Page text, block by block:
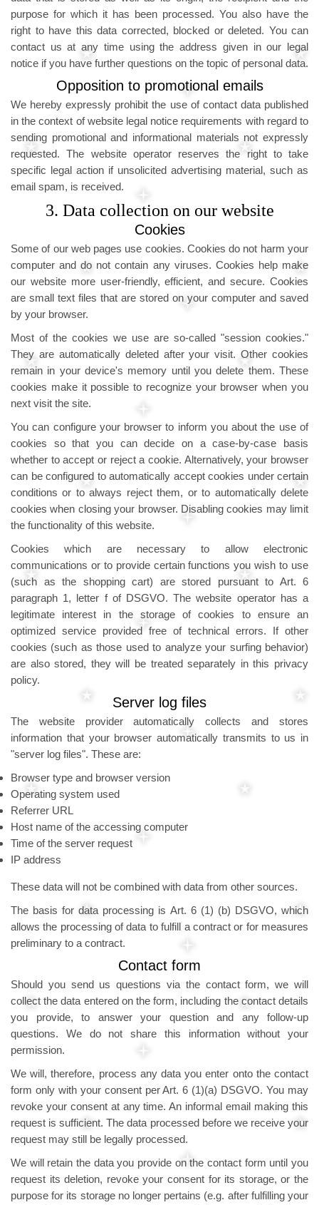
purpose for which it has been processed. You also have the
right to have this data corrected, blocked or deleted. You can
contact us at any time using the address given in our legal
notice if you have further questions on the topic of personal data.
Opposition to promotional emails
We hereby expressly prohibit the use of contact data published
in the context of website legal notice requirements with regard to
sending promotional and informational materials not expressly
requested. The website operator reserves the right to take
specific legal action if unsolicited advertising material, such as
email spam, is received.
3. Data collection on our website
Cookies
Some of our web pages use cookies. Cookies do not harm your
computer and do not contain any viruses. Cookies help make
our website more user-friendly, efficient, and secure. Cookies
are small text files that are stored on your computer and saved
by your browser.
Most of the cookies we use are so-called "session cookies."
They are automatically deleted after your visit. Other cookies
remain in your device's memory until you delete them. These
cookies make it possible to recognize your browser when you
next visit the site.
You can configure your browser to inform you about the use of
cookies so that you can decide on a case-by-case basis
whether to accept or reject a cookie. Alternatively, your browser
can be configured to automatically accept cookies under certain
conditions or to always reject them, or to automatically delete
cookies when closing your browser. Disabling cookies may limit
the functionality of this website.
Cookies which are necessary to allow electronic
communications or to provide certain functions you wish to use
(such as the shopping cart) are stored pursuant to Art. 6
paragraph 1, letter f of DSGVO. The website operator has a
legitimate interest in the storage of cookies to ensure an
optimized service provided free of technical errors. If other
cookies (such as those used to analyze your surfing behavior)
are also stored, they will be treated separately in this privacy
policy.
Server log files
The website provider automatically collects and stores
information that your browser automatically transmits to us in
"server log files". These are:
Browser type and browser version
Operating system used
Referrer URL
Host name of the accessing computer
Time of the server request
IP address
These data will not be combined with data from other sources.
The basis for data processing is Art. 6 (1) (b) DSGVO, which
allows the processing of data to fulfill a contract or for measures
preliminary to a contract.
Contact form
Should you send us questions via the contact form, we will
collect the data entered on the form, including the contact details
you provide, to answer your question and any follow-up
questions. We do not share this information without your
permission.
We will, therefore, process any data you enter onto the contact
form only with your consent per Art. 6 (1)(a) DSGVO. You may
revoke your consent at any time. An informal email making this
request is sufficient. The data processed before we receive your
request may still be legally processed.
We will retain the data you provide on the contact form until you
request its deletion, revoke your consent for its storage, or the
purpose for its storage no longer pertains (e.g. after fulfilling your